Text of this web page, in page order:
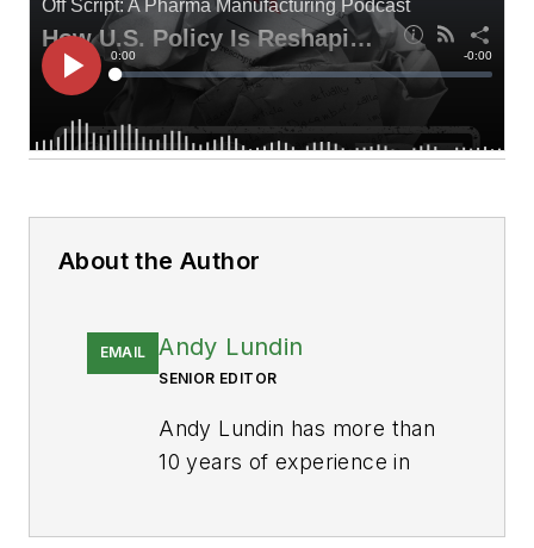
About the Author
EMAIL Andy Lundin
SENIOR EDITOR
Andy Lundin has more than
10 years of experience in